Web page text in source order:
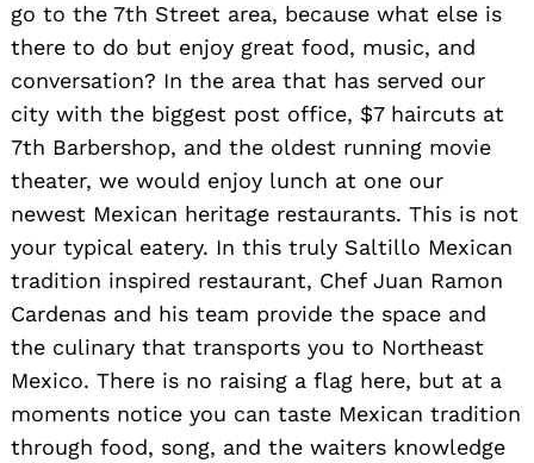
go to the 7th Street area, because what else is
there to do but enjoy great food, music, and
conversation? In the area that has served our
city with the biggest post office, $7 haircuts at
7th Barbershop, and the oldest running movie
theater, we would enjoy lunch at one our
newest Mexican heritage restaurants. This is not
your typical eatery. In this truly Saltillo Mexican
tradition inspired restaurant, Chef Juan Ramon
Cardenas and his team provide the space and
the culinary that transports you to Northeast
Mexico. There is no raising a flag here, but at a
moments notice you can taste Mexican tradition
through food, song, and the waiters knowledge